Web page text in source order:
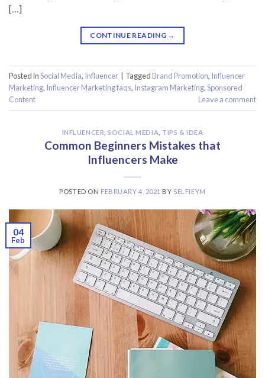
[…]
CONTINUE READING →
Posted inSocial Media, Influencer Tagged Brand Promotion, Influencer
Marketing, Influencer Marketing faqs, Instagram Marketing,Sponsored
Content
Leave a comment
INFLUENCER ,SOCIAL MEDIA TIPS & IDEA
Common Beginners Mistakes that
Influencers Make
POSTED ON FEBRUARY 4, 2021 BY SELFIEYM
04
Feb